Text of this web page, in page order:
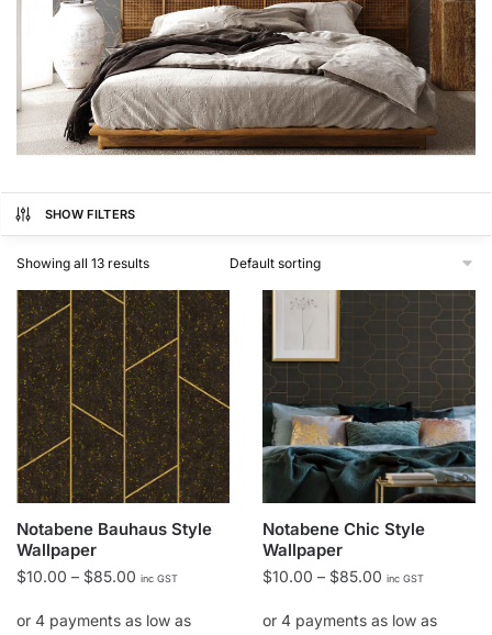
SHOW FILTERS
Showing all 13 results
Notabene Bauhaus Style
Wallpaper
$10.00 – $85.00 Price
$10.00
inc GST
Notabene Chic Style
Wallpaper
$10.00 – $85.00 Price
$10.00
inc GST